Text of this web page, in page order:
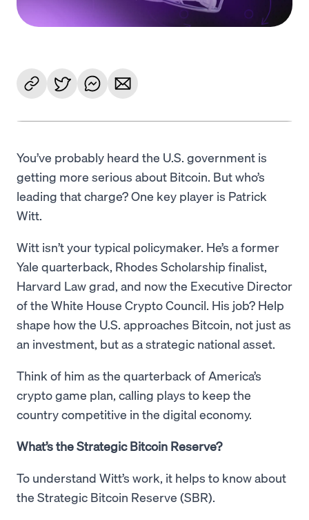
You’ve probably heard the U.S. government is
getting more serious about Bitcoin. But who’s
leading that charge? One key player is Patrick
Witt.
Witt isn’t your typical policymaker. He’s a former
Yale quarterback, Rhodes Scholarship finalist,
Harvard Law grad, and now the Executive Director
of the White House Crypto Council. His job? Help
shape how the U.S. approaches Bitcoin, not just as
an investment, but as a strategic national asset.
Think of him as the quarterback of America’s
crypto game plan, calling plays to keep the
country competitive in the digital economy.
What’s the Strategic Bitcoin Reserve?
To understand Witt’s work, it helps to know about
the Strategic Bitcoin Reserve (SBR).